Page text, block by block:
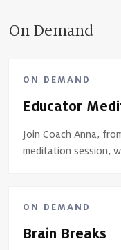
On Demand
ON DEMAND
Educator
Join Coach Anna,
meditation session,
ON DEMAND
Brain Breaks